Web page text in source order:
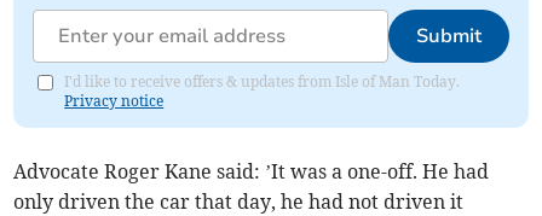
Submit
I'd like to receive offers & updates from Isle of Man Today.
Privacy notice
Advocate Roger Kane said: ’It was a one-off. He had
only driven the car that day, he had not driven it